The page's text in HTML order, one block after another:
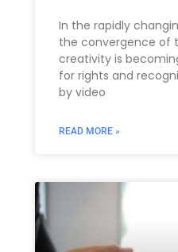
In the rapidly
the convergence of
creativity is
for rights and
by video
READ MORE »